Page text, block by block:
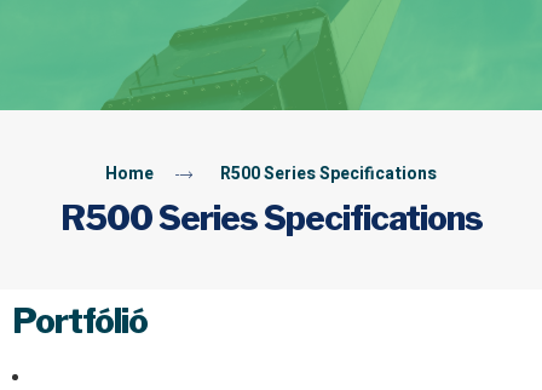
Home R500 Series Specifications
R500 Series Specifications
Portfólió